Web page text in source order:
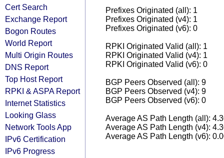
Cert Search
Exchange Report
Bogon Routes
World Report
Multi Origin Routes
DNS Report
Top Host Report
RPKI & ASPA Report
Internet Statistics
Looking Glass
Network Tools App
IPv6 Certification
IPv6 Progress
Prefixes Originated (all): 1
Prefixes Originated (v4): 1
Prefixes Originated (v6): 0
RPKI Originated Valid (all): 1
RPKI Originated Valid (v4): 1
RPKI Originated Valid (v6): 0
BGP Peers Observed (all): 9
BGP Peers Observed (v4): 9
BGP Peers Observed (v6): 0
Average AS Path Length (all):
Average AS Path Length (v4):
Average AS Path Length (v6):